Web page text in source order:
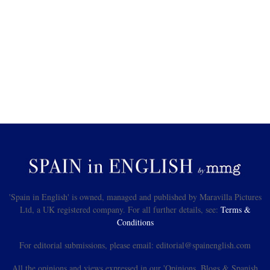
'Spain in English' is owned, managed and published by Maravilla Pictures
Ltd, a UK registered company. For all further details, see: Terms &
Conditions
For editorial submissions, please email: editorial@spainenglish.com